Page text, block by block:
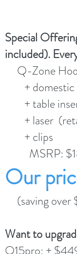
Special
included).
Q-Zone
+ domestic
+ table
+ laser
+ clips
MSRP:
Our
(saving over
Want to
Q15pro: +